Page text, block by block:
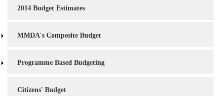
2014 Budget Estimates
MMDA's Composite Budget
Programme Based Budgeting
Citizens' Budget